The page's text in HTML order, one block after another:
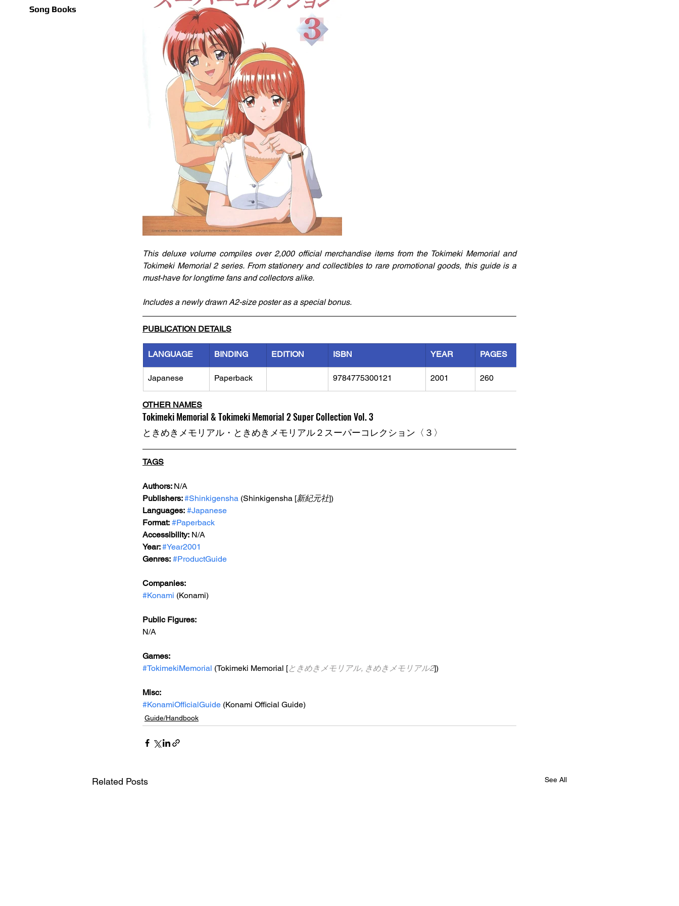
Song Books
This deluxe volume compiles over 2,000 official merchandise items from the Tokimeki Memorial and
Tokimeki Memorial 2 series. From stationery and collectibles to rare promotional goods, this guide is a
must-have for longtime fans and collectors alike.
Includes a newly drawn A2-size poster as a special bonus.
PUBLICATION DETAILS
LANGUAGE BINDING EDITION ISBN YEAR PAGES
Japanese Paperback 9784775300121 2001 260
OTHER NAMES
Tokimeki Memorial & Tokimeki Memorial 2 Super Collection Vol. 3
ときめきメモリアル・ときめきメモリアル２スーパーコレクション〈３〉
TAGS
Authors: N/A
Publishers: #Shinkigensha (Shinkigensha [新紀元社])
Languages: #Japanese
Format: #Paperback
Accessibility: N/A
Year: #Year2001
Genres: #ProductGuide
Companies:
#Konami (Konami)
Public Figures:
N/A
Games:
#TokimekiMemorial (Tokimeki Memorial [ときめきメモリアル, きめきメモリアル2])
Misc:
#KonamiOfficialGuide (Konami Official Guide)
Guide/Handbook
Related Posts See All